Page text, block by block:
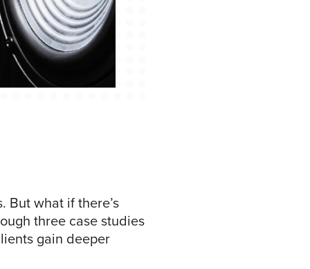
But what if there’s
three case studies
gain deeper